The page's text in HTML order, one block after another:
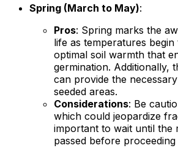
Spring (March to May):
Pros: Spring marks the
life as temperatures
optimal soil warmth that
germination. Additionally,
can provide the
seeded areas.
Considerations: Be
which could jeopardize
important to wait until the
passed before